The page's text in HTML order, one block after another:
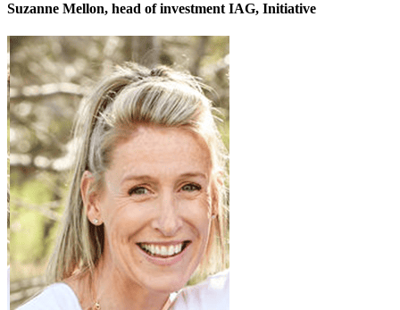
Suzanne Mellon, head of investment IAG, Initiative